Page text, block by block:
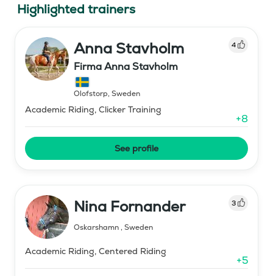
Highlighted trainers
Anna Stavholm 4
Firma Anna Stavholm
Olofstorp, Sweden
Academic Riding, Clicker Training
+8
See profile
Nina Fornander 3
Oskarshamn, Sweden
Academic Riding, Centered Riding
+5